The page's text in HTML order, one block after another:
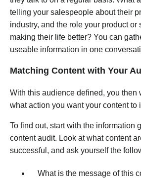
telling your salespeople about their
industry, and the role your product or
making their life better? You can
useable information in one
Matching Content with Your
With this audience defined, you then
what action you want your content to
To find out, start with the information
content audit. Look at what content
successful, and ask yourself the
What is the message of this